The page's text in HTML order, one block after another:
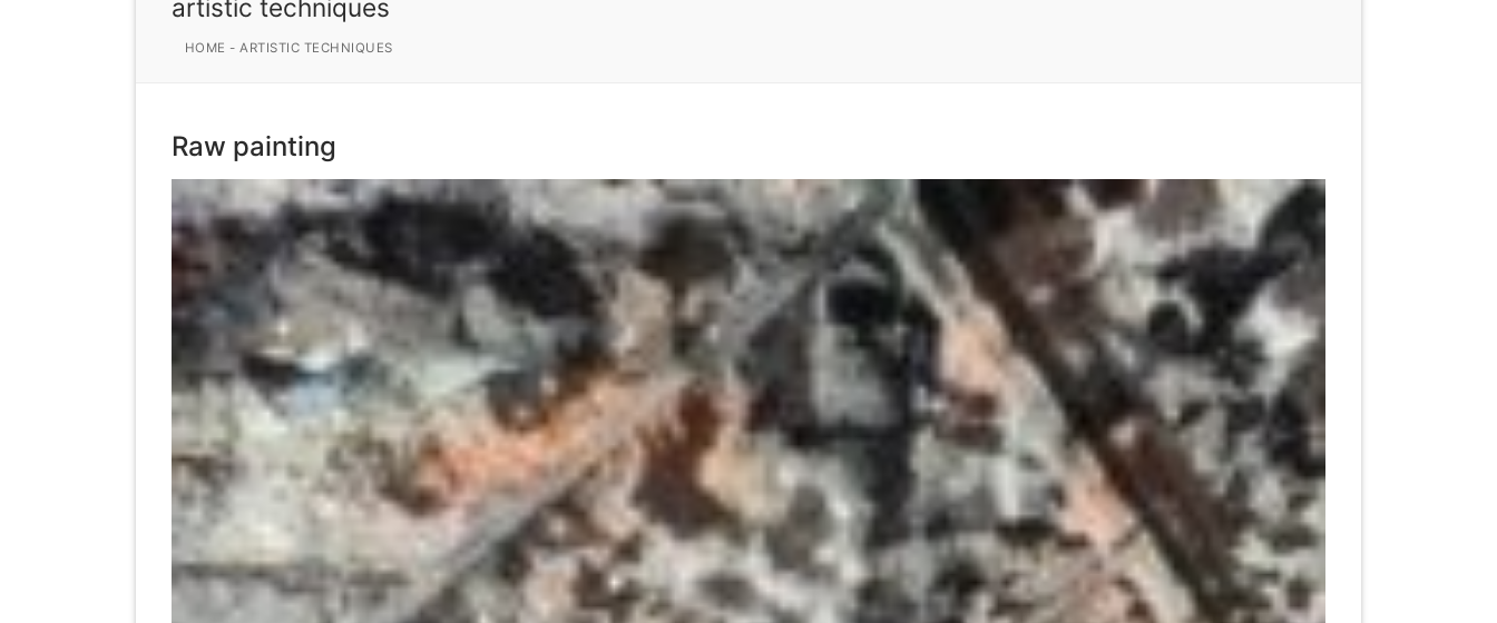
artistic techniques
HOME -ARTISTIC TECHNIQUES
Raw painting